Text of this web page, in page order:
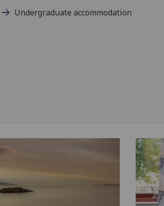
Undergraduate accommodation